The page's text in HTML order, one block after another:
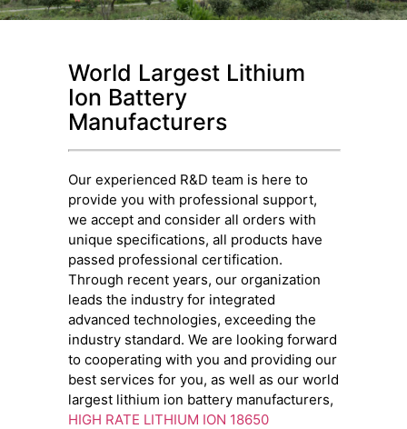
World Largest Lithium
Ion Battery
Manufacturers
Our experienced R&D team is here to
provide you with professional support,
we accept and consider all orders with
unique specifications, all products have
passed professional certification.
Through recent years, our organization
leads the industry for integrated
advanced technologies, exceeding the
industry standard. We are looking forward
to cooperating with you and providing our
best services for you, as well as our world
largest lithium ion battery manufacturers,
HIGH RATE LITHIUM ION 18650